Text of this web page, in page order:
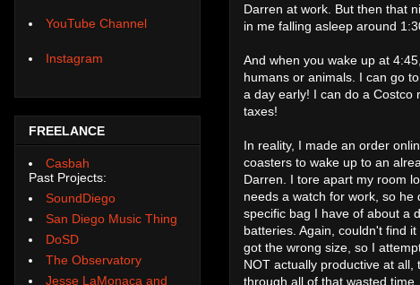
Darren at work. But then that
in me falling asleep around
And when you wake up at
humans or animals. I can go
a day early! I can do a Costco
taxes!
In reality, I made an order
coasters to wake up to an
Darren. I tore apart my room
needs a watch for work, so
specific bag I have of about a
batteries. Again, couldn't find
got the wrong size, so I
NOT actually productive at
through all of that wasted time.
YouTube Channel
Instagram
FREELANCE
Casbah
Past Projects:
SoundDiego
San Diego Music Thing
DoSD
The Observatory
Jesse LaMonaca and